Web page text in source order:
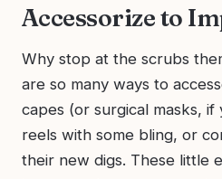
Accessorize to
Why stop at the scrubs
are so many ways to
capes (or surgical masks,
reels with some bling, or
their new digs. These little